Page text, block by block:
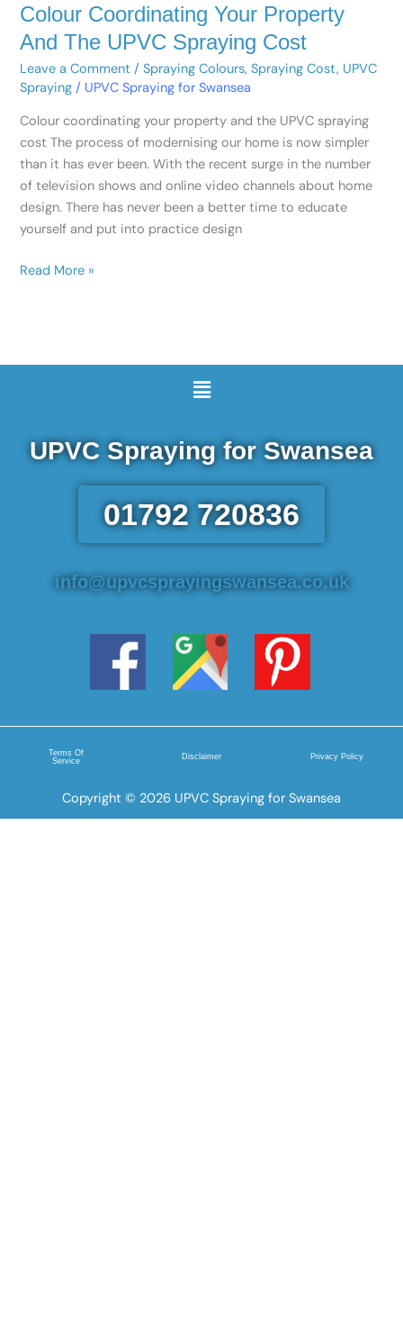
Colour Coordinating Your Property
And The UPVC Spraying Cost
Leave a Comment /Spraying Colours,Spraying Cost, UPVC
Spraying / UPVC Spraying for Swansea
Colour coordinating your property and the UPVC spraying
cost The process of modernising our home is now simpler
than it has ever been. With the recent surge in the number
of television shows and online video channels about home
design. There has never been a better time to educate
yourself and put into practice design
Read More »
Menu
UPVC Spraying for Swansea
01792 720836
info@upvcsprayingswansea.co.uk
Terms Of
Service
Disclaimer Privacy Policy
Copyright © 2026 UPVC Spraying for Swansea